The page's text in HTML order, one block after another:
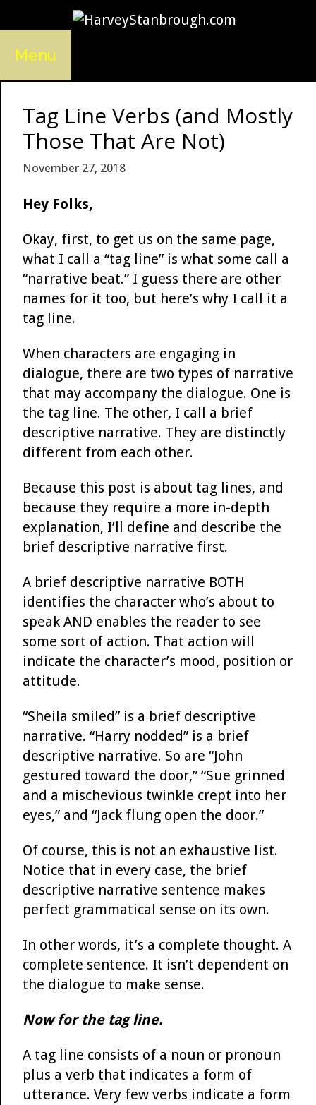
to
content
Menu
Tag Line Verbs (and Mostly
Those That Are Not)
November 27, 2018
Hey Folks,
Okay, first, to get us on the same page,
what I call a “tag line” is what some call a
“narrative beat.” I guess there are other
names for it too, but here’s why I call it a
tag line.
When characters are engaging in
dialogue, there are two types of narrative
that may accompany the dialogue. One is
the tag line. The other, I call a brief
descriptive narrative. They are distinctly
different from each other.
Because this post is about tag lines, and
because they require a more in-depth
explanation, I’ll define and describe the
brief descriptive narrative first.
A brief descriptive narrative BOTH
identifies the character who’s about to
speak AND enables the reader to see
some sort of action. That action will
indicate the character’s mood, position or
attitude.
“Sheila smiled” is a brief descriptive
narrative. “Harry nodded” is a brief
descriptive narrative. So are “John
gestured toward the door,” “Sue grinned
and a mischevious twinkle crept into her
eyes,” and “Jack flung open the door.”
Of course, this is not an exhaustive list.
Notice that in every case, the brief
descriptive narrative sentence makes
perfect grammatical sense on its own.
In other words, it’s a complete thought. A
complete sentence. It isn’t dependent on
the dialogue to make sense.
Now for the tag line.
A tag line consists of a noun or pronoun
plus a verb that indicates a form of
utterance. Very few verbs indicate a form